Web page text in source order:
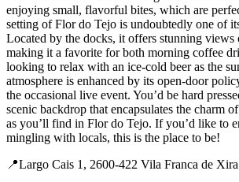
enjoying small, flavorful bites, which are
setting of Flor do Tejo is undoubtedly one of
Located by the docks, it offers stunning views
making it a favorite for both morning coffee
looking to relax with an ice-cold beer as the
atmosphere is enhanced by its open-door
the occasional live event. You’d be hard
scenic backdrop that encapsulates the charm
as you’ll find in Flor do Tejo. If you’d like to
mingling with locals, this is the place to be!
📍Largo Cais 1, 2600-422 Vila Franca de Xira